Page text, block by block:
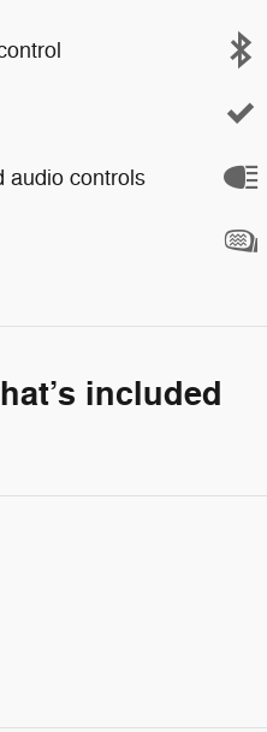
audio controls
included